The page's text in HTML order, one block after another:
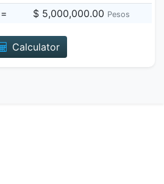
= $ 5,000,000.00 Pesos
Calculator